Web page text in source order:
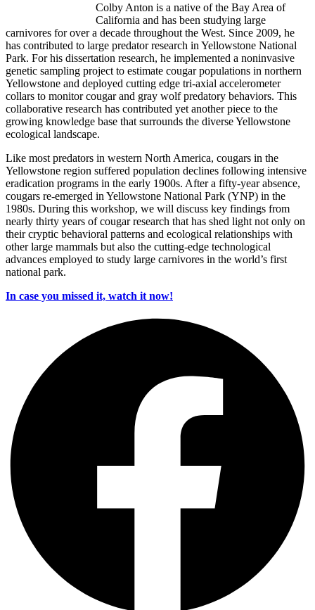
Colby Anton is a native of the Bay Area of
California and has been studying large
carnivores for over a decade throughout the West. Since 2009, he
has contributed to large predator research in Yellowstone National
Park. For his dissertation research, he implemented a noninvasive
genetic sampling project to estimate cougar populations in northern
Yellowstone and deployed cutting edge tri-axial accelerometer
collars to monitor cougar and gray wolf predatory behaviors. This
collaborative research has contributed yet another piece to the
growing knowledge base that surrounds the diverse Yellowstone
ecological landscape.
Like most predators in western North America, cougars in the
Yellowstone region suffered population declines following intensive
eradication programs in the early 1900s. After a fifty-year absence,
cougars re-emerged in Yellowstone National Park (YNP) in the
1980s. During this workshop, we will discuss key findings from
nearly thirty years of cougar research that has shed light not only on
their cryptic behavioral patterns and ecological relationships with
other large mammals but also the cutting-edge technological
advances employed to study large carnivores in the world’s first
national park.
In case you missed it, watch it now!